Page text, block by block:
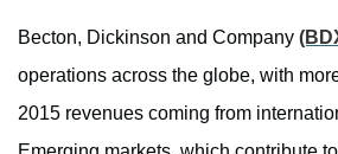
Becton, Dickinson and Company
operations across the globe, with
2015 revenues coming from